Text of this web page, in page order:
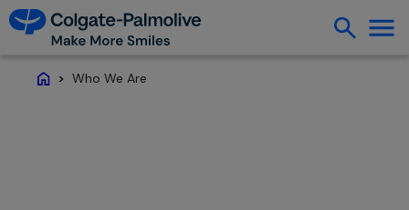
Who We Are